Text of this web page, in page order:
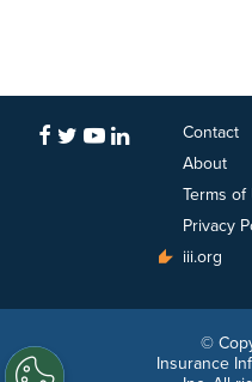
Contact
About
Terms of
Privacy
iii.org
©
Insurance